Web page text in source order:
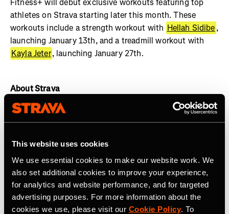
This website uses cookies
We use essential cookies to make our website work. We
also set additional cookies to improve your experience,
for analytics and website performance, and for targeted
advertising purposes. For more information about the
cookies we use, please visit our Cookie Policy. To
Fitness+ will debut exclusive workouts featuring top
athletes on Strava starting later this month. These
workouts include a strength workout with Hellah Sidibe,
launching January 13th, and a treadmill workout with
Kayla Jeter, launching January 27th.
About Strava
Strava is the app for active people with more than 135
million athletes in more than 190 countries. The platform
where you live, which sport you love and/or what device
you use. Everyone belongs on Strava when they are
pursuing an active life.Join the community, find
motivation and discover new experiences with aStrava
subscription.